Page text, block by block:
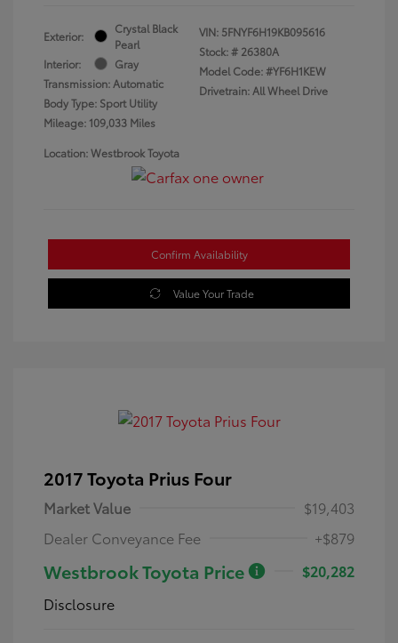
Exterior:
Crystal Black
Pearl
Interior:
Gray
Transmission: Automatic
Body Type: Sport Utility
Mileage: 109,033 Miles
VIN: 5FNYF6H19KB095616
Stock: # 26380A
Model Code: #YF6H1KEW
Drivetrain: All Wheel Drive
Location: Westbrook Toyota
Confirm Availability
Value Your Trade
2017 Toyota Prius Four
Market Value
$19,403
Dealer Conveyance Fee
+$879
Westbrook Toyota Price
$20,282
Disclosure